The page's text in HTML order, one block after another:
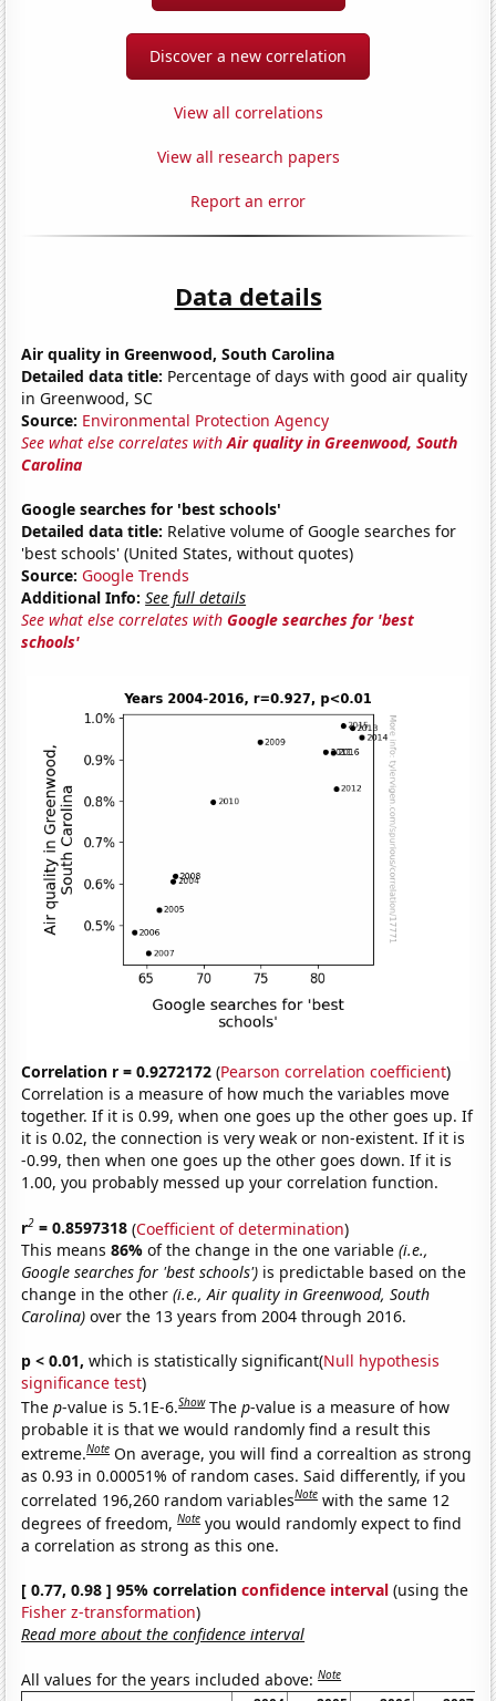
Discover a new correlation
View all correlations
View all research papers
Report an error
Data details
Air quality in Greenwood, South Carolina
Detailed data title: Percentage of days with good air quality
in Greenwood, SC
Source: Environmental Protection Agency
See what else correlates withAir quality in Greenwood, South
Carolina
Google searches for 'best schools'
Detailed data title: Relative volume of Google searches for
'best schools' (United States, without quotes)
Source: Google Trends
Additional Info: See full details
See what else correlates withGoogle searches for 'best
schools'
Correlation r = 0.9272172 (Pearson correlation coefficient)
Correlation is a measure of how much the variables move
together. If it is 0.99, when one goes up the other goes up. If
it is 0.02, the connection is very weak or non-existent. If it is
-0.99, then when one goes up the other goes down. If it is
1.00, you probably messed up your correlation function.
r2 = 0.8597318 (Coefficient of determination)
This means86%of the change in the one variable(i.e.,
Google searches for 'best schools') is predictable based on the
change in the other(i.e., Air quality in Greenwood, South
Carolina) over the 13 years from 2004 through 2016.
p < 0.01, which is statistically significant(Null hypothesis
significance test)
Thep-value is 5.1E-6.Show Thep-value is a measure of how
probable it is that we would randomly find a result this
extreme.Note On average, you will find a correaltion as strong
as 0.93 in 0.00051% of random cases. Said differently, if you
correlated 196,260 random variablesNote with the same 12
degrees of freedom,Note you would randomly expect to find
a correlation as strong as this one.
[ 0.77, 0.98 ] 95% correlationconfidence interval (using the
Fisher z-transformation)
Read more about the confidence interval
All values for the years included above:Note